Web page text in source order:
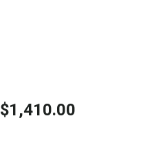
$1,410.00